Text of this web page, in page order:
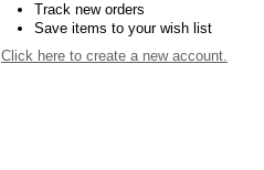
Track new orders
Save items to your wish list
Click here to create a new account.